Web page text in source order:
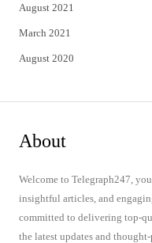
August 2021
March 2021
August 2020
About
Welcome to Telegraph247,
insightful articles, and
committed to delivering top-
the latest updates and